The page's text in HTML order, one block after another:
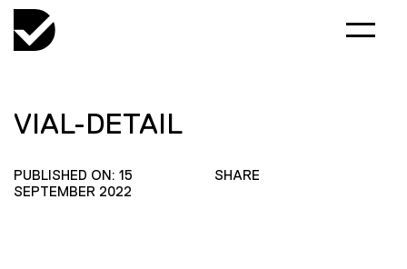
VIAL-DETAIL
PUBLISHED ON: 15
SEPTEMBER 2022
SHARE